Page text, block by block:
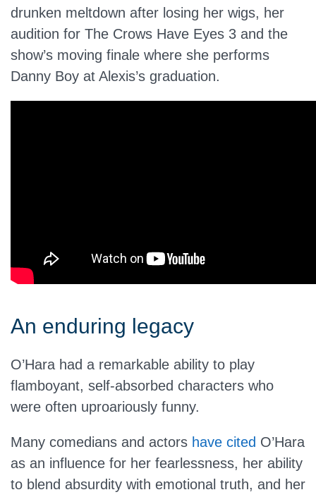
drunken meltdown after losing her wigs, her
audition for The Crows Have Eyes 3 and the
show’s moving finale where she performs
Danny Boy at Alexis’s graduation.
An enduring legacy
O’Hara had a remarkable ability to play
flamboyant, self-absorbed characters who
were often uproariously funny.
Many comedians and actors have cited O’Hara
as an influence for her fearlessness, her ability
to blend absurdity with emotional truth, and her